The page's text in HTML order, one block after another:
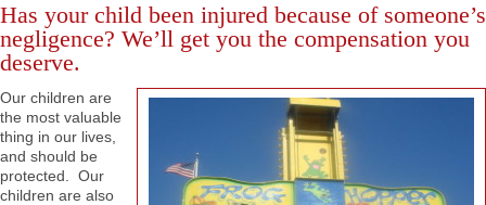
Has your child been injured because of someone’s
negligence? We’ll get you the compensation you
deserve.
Our children are
the most valuable
thing in our lives,
and should be
protected. Our
children are also